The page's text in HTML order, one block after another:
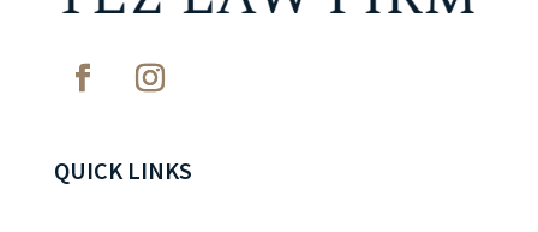
QUICK LINKS